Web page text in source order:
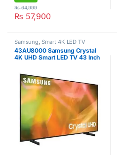
₨ 57,900
₨64,999
Samsung, Smart 4K LED TV
43AU8000 Samsung Crystal
4K UHD Smart LED TV 43 Inch